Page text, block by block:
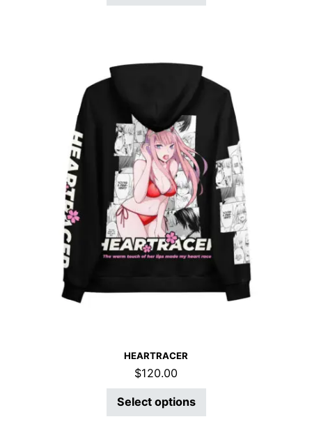
HEARTRACER
$120.00
Select options